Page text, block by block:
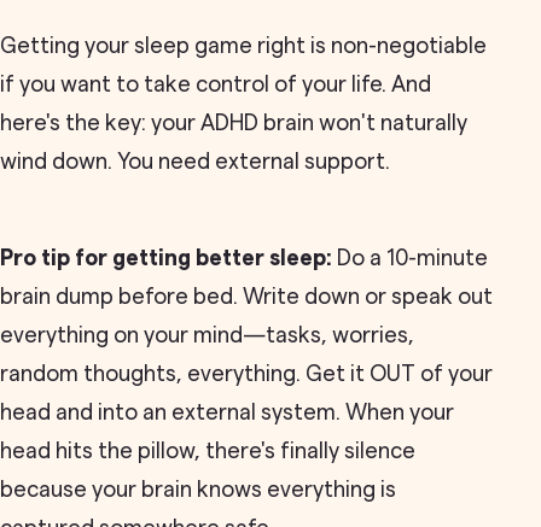
Getting your sleep game right is non-negotiable
if you want to take control of your life. And
here's the key: your ADHD brain won't naturally
wind down. You need external support.
Pro tip for getting better sleep: Do a 10-minute
brain dump before bed. Write down or speak out
everything on your mind—tasks, worries,
random thoughts, everything. Get it OUT of your
head and into an external system. When your
head hits the pillow, there's finally silence
because your brain knows everything is